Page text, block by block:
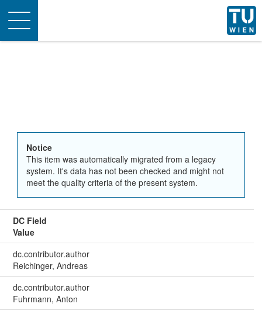
Toggle
navigation
Notice
This item was automatically migrated from a legacy
system. It's data has not been checked and might not
meet the quality criteria of the present system.
DC Field
Value
dc.contributor.author
Reichinger, Andreas
dc.contributor.author
Fuhrmann, Anton